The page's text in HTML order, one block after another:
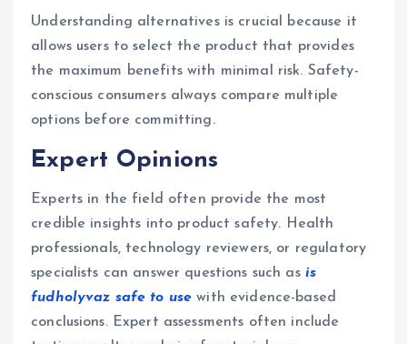
Understanding alternatives is crucial because it
allows users to select the product that provides
the maximum benefits with minimal risk. Safety-
conscious consumers always compare multiple
options before committing.
Expert Opinions
Experts in the field often provide the most
credible insights into product safety. Health
professionals, technology reviewers, or regulatory
specialists can answer questions such as is
fudholyvaz safe to use with evidence-based
conclusions. Expert assessments often include